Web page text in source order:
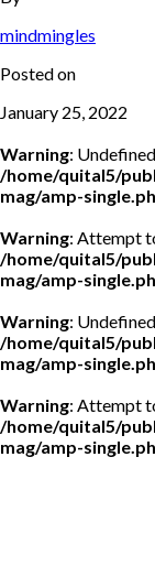
mindmingles
Posted on
January 25, 2022
Warning:
/home/quital5/
mag/amp-
Warning: Attempt
/home/quital5/
mag/amp-
Warning:
/home/quital5/
mag/amp-
Warning: Attempt
/home/quital5/
mag/amp-